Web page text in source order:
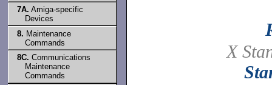
7A. Amiga-specific
Devices
8. Maintenance
Commands
8C. Communications
Maintenance
Commands
X